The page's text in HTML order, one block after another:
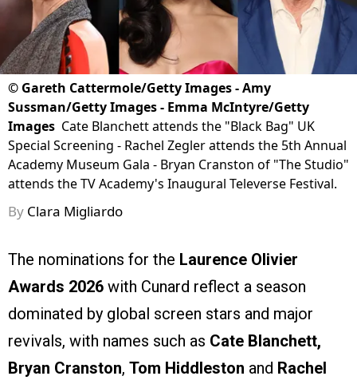
© Gareth Cattermole/Getty Images - Amy
Sussman/Getty Images - Emma McIntyre/Getty
Images Cate Blanchett attends the "Black Bag" UK
Special Screening - Rachel Zegler attends the 5th Annual
Academy Museum Gala - Bryan Cranston of "The Studio"
attends the TV Academy's Inaugural Televerse Festival.
By Clara Migliardo
The nominations for the Laurence Olivier
Awards 2026 with Cunard reflect a season
dominated by global screen stars and major
revivals, with names such as Cate Blanchett,
Bryan Cranston, Tom Hiddleston and Rachel